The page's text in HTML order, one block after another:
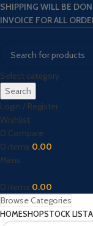
SHIPPING WILL BE
INVOICE FOR ALL
Select category
Search
Login / Register
Wishlist
0 Compare
0 items 0.00
Menu
0 items 0.00
Browse Categories
HOMESHOPSTOCK LIST